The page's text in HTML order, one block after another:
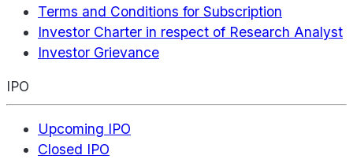
Terms and Conditions for Subscription
Investor Charter in respect of Research Analyst
Investor Grievance
IPO
Upcoming IPO
Closed IPO